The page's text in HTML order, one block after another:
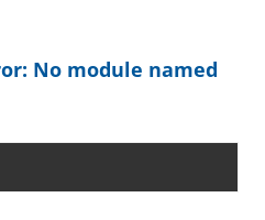
No module named